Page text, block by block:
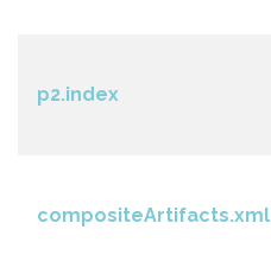
p2.index
compositeArtifacts.xml